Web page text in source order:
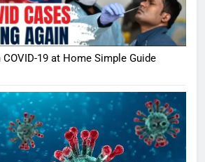
19 at Home Simple Guide
5
Shivani
Sharma
When
turns
the real
6
The
of Sports
Betting
MONEY